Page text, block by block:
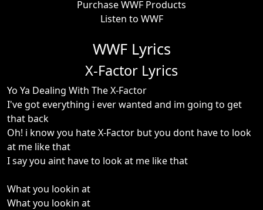
Purchase WWF Products
Listen to WWF
WWF Lyrics
X-Factor Lyrics
Yo Ya Dealing With The X-Factor
I've got everything i ever wanted and im going to get
that back
Oh! i know you hate X-Factor but you dont have to look
at me like that
I say you aint have to look at me like that
What you lookin at
What you lookin at